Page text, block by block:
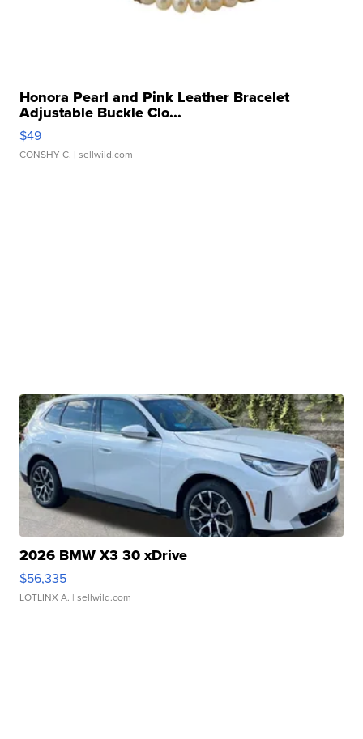
Honora Pearl and Pink Leather Bracelet
Adjustable Buckle Clo...
$49
CONSHY C. | sellwild.com
2026 BMW X3 30 xDrive
$56,335
LOTLINX A. | sellwild.com